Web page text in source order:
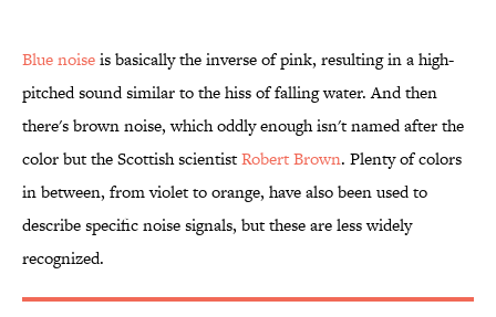
Blue noiseis basically the inverse of pink, resulting in a high-
pitched sound similar to the hiss of falling water. And then
there's brown noise, which oddly enough isn't named after the
color but the Scottish scientistRobert Brown. Plenty of colors
in between, from violet to orange, have also been used to
describe specific noise signals, but these are less widely
recognized.